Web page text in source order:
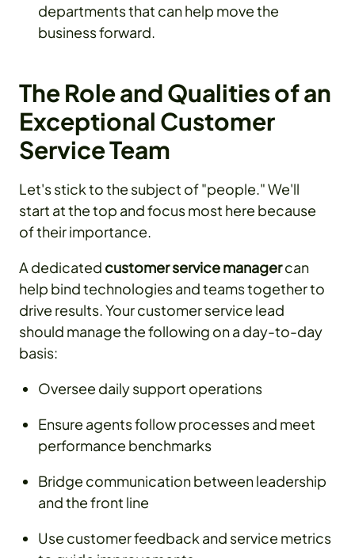
departments that can help move the
business forward.
The Role and Qualities of an
Exceptional Customer
Service Team
Let's stick to the subject of "people." We'll
start at the top and focus most here because
of their importance.
A dedicated customer service managercan
help bind technologies and teams together to
drive results. Your customer service lead
should manage the following on a day-to-day
basis:
Oversee daily support operations
Ensure agents follow processes and meet
performance benchmarks
Bridge communication between leadership
and the front line
Use customer feedback and service metrics